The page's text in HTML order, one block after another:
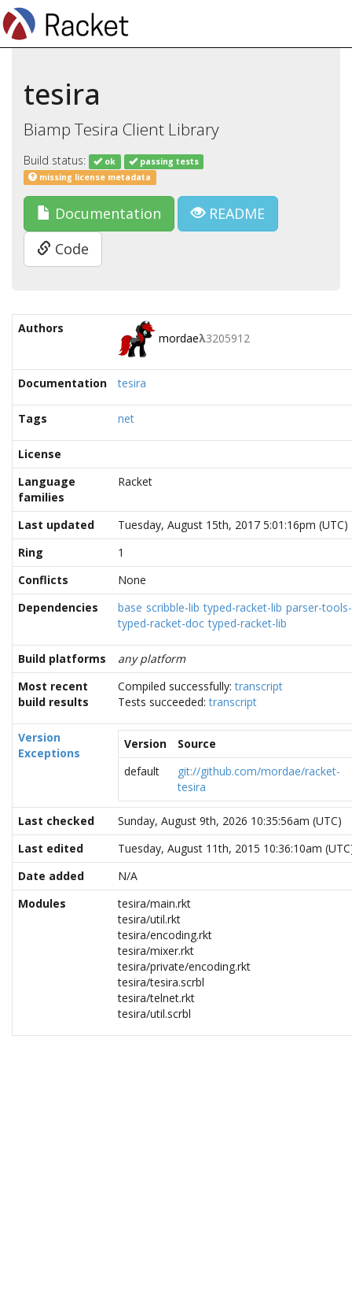
tesira
Biamp Tesira Client Library
Build status: ok
passing tests
missing license metadata
Documentation
README
Code
Authors
mordaeλ3205912
Documentation tesira
Tags net
License
Language
families
Racket
Last updated
Tuesday, August 15th, 2017 5:01:16pm (UTC)
Ring
1
Conflicts
None
Dependencies
base scribble-lib typed-racket-lib parser-
typed-racket-doc typed-racket-lib
Build platforms
any platform
Most recent
build results
Compiled successfully:transcript
Tests succeeded:transcript
Version
Exceptions
Version Source
default
git://github.com/mordae/racket-
tesira
Last checked
Sunday, August 9th, 2026 10:35:56am (UTC)
Last edited
Tuesday, August 11th, 2015 10:36:10am
Date added
N/A
Modules
tesira/main.rkt
tesira/util.rkt
tesira/encoding.rkt
tesira/mixer.rkt
tesira/private/encoding.rkt
tesira/tesira.scrbl
tesira/telnet.rkt
tesira/util.scrbl